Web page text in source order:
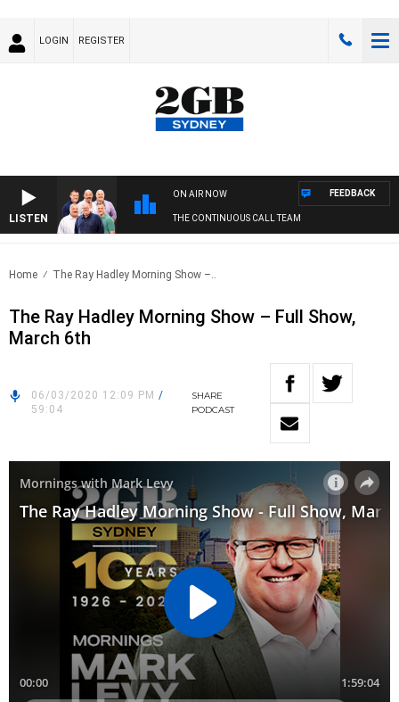
LOGIN REGISTER
LISTEN
ON AIR NOW
THE CONTINUOUS CALL TEAM
FEEDBACK
Home The Ray Hadley Morning Show –..
The Ray Hadley Morning Show – Full Show,
March 6th
06/03/2020 12:09 PM /
59:04
SHARE
PODCAST